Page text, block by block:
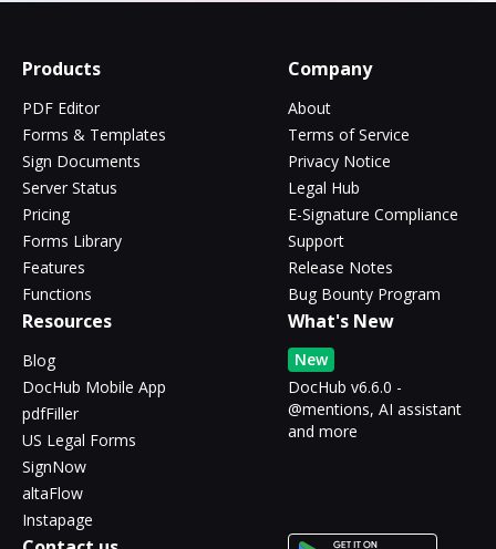
Products
PDF Editor
Forms & Templates
Sign Documents
Server Status
Pricing
Forms Library
Features
Functions
Company
About
Terms of Service
Privacy Notice
Legal Hub
E-Signature Compliance
Support
Release Notes
Bug Bounty Program
Resources
Blog
DocHub Mobile App
pdfFiller
US Legal Forms
SignNow
altaFlow
Instapage
What's New
New
DocHub v6.6.0 -
@mentions, AI assistant
and more